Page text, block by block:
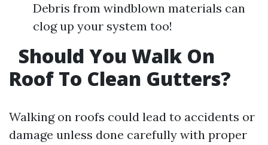
Debris from windblown materials can
clog up your system too!
Should You Walk On
Roof To Clean Gutters?
Walking on roofs could lead to accidents or
damage unless done carefully with proper